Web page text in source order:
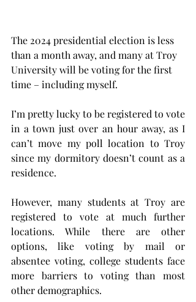
The 2024 presidential election is less
than a month away, and many at Troy
University will be voting for the first
time – including myself.
I’m pretty lucky to be registered to vote
in a town just over an hour away, as I
can’t move my poll location to Troy
since my dormitory doesn’t count as a
residence.
However, many students at Troy are
registered to vote at much further
locations. While there are other
options, like voting by mail or
absentee voting, college students face
more barriers to voting than most
other demographics.